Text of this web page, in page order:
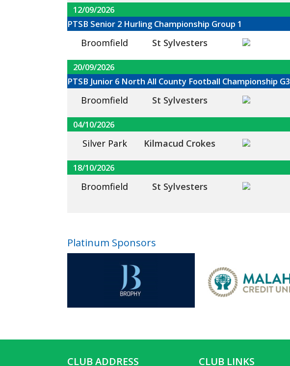
12/09/2026
PTSB Senior 2 Hurling Championship Group 1
Broomfield St Sylvesters
20/09/2026
PTSB Junior 6 North All County Football Championship G3
Broomfield St Sylvesters
04/10/2026
Silver Park Kilmacud Crokes
18/10/2026
Broomfield St Sylvesters
Platinum Sponsors
CLUB ADDRESS CLUB LINKS